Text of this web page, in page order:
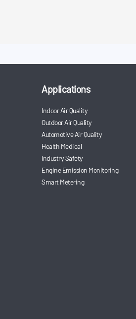
Applications
Indoor Air Quality
Outdoor Air Quality
Automotive Air Quality
Health Medical
Industry Safety
Engine Emission Monitoring
Smart Metering